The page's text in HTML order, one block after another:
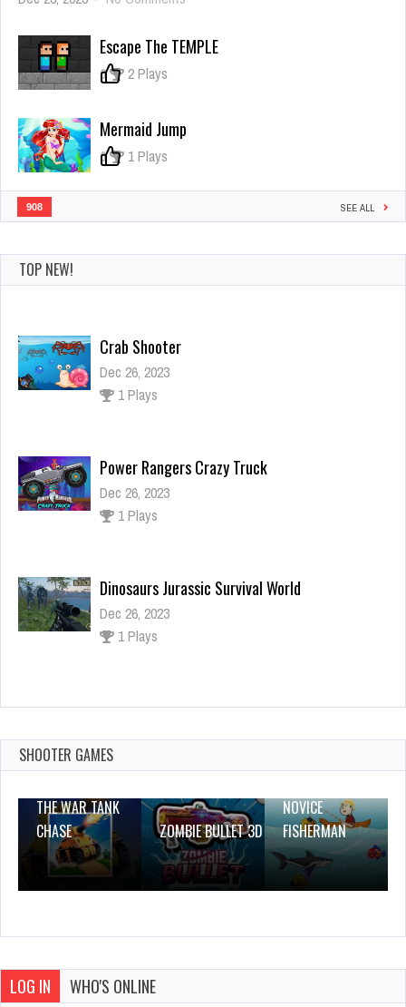
Craft
Escape The TEMPLE
0 2 Plays
Mermaid Jump
0 1 Plays
908 SEE ALL
TOP NEW!
Crab Shooter
Dec 26, 2023
1 Plays
Power Rangers Crazy Truck
Dec 26, 2023
1 Plays
Dinosaurs Jurassic Survival World
Dec 26, 2023
1 Plays
Rapunzel | Tangled Match 3 Puzzle
SHOOTER GAMES
THE WAR TANK
CHASE
ZOMBIE BULLET 3D
NOVICE
FISHERMAN
LOG IN WHO'S ONLINE